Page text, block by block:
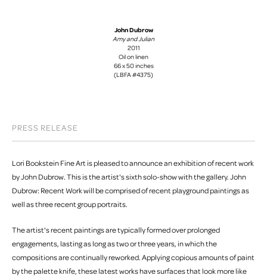
John Dubrow
Amy and Julian
2011
Oil on linen
66 x 50 inches
(LBFA #4375)
PRESS RELEASE
Lori Bookstein Fine Art is pleased to announce an exhibition of recent work
by John Dubrow. This is the artist's sixth solo-show with the gallery. John
Dubrow: Recent Work will be comprised of recent playground paintings as
well as three recent group portraits.
The artist's recent paintings are typically formed over prolonged
engagements, lasting as long as two or three years, in which the
compositions are continually reworked. Applying copious amounts of paint
by the palette knife, these latest works have surfaces that look more like